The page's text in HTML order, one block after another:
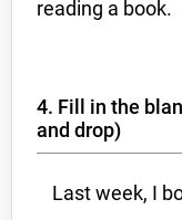
reading a book.
4. Fill in the
and drop)
Last week, I